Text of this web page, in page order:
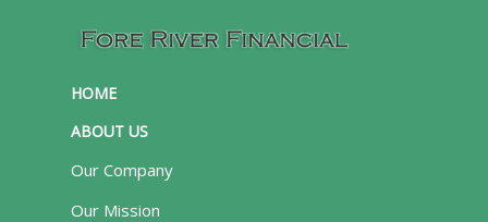
HOME
ABOUT US
Our Company
Our Mission